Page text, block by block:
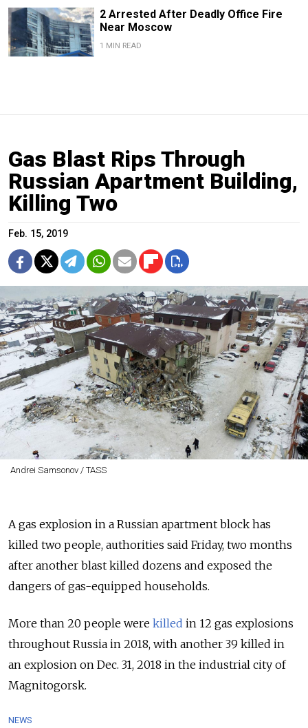
2 Arrested After Deadly Office Fire
Near Moscow
1 MIN READ
Gas Blast Rips Through
Russian Apartment Building,
Killing Two
Feb. 15, 2019
Andrei Samsonov / TASS
A gas explosion in a Russian apartment block has
killed two people, authorities said Friday, two months
after another blast killed dozens and exposed the
dangers of gas-equipped households.
More than 20 people were killed in 12 gas explosions
throughout Russia in 2018, with another 39 killed in
an explosion on Dec. 31, 2018 in the industrial city of
Magnitogorsk.
NEWS